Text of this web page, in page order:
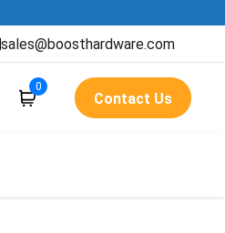
sales@boosthardware.com
0
Contact Us